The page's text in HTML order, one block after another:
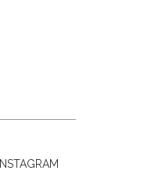
INSTAGRAM